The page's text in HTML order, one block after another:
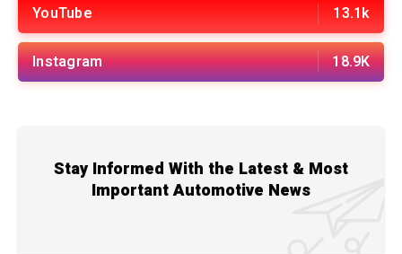
YouTube 13.1k
Instagram 18.9K
Stay Informed With the Latest & Most
Important Automotive News